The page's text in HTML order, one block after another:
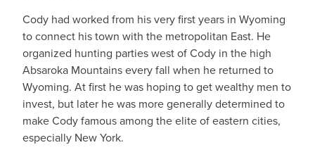
Cody had worked from his very first years in Wyoming
to connect his town with the metropolitan East. He
organized hunting parties west of Cody in the high
Absaroka Mountains every fall when he returned to
Wyoming. At first he was hoping to get wealthy men to
invest, but later he was more generally determined to
make Cody famous among the elite of eastern cities,
especially New York.